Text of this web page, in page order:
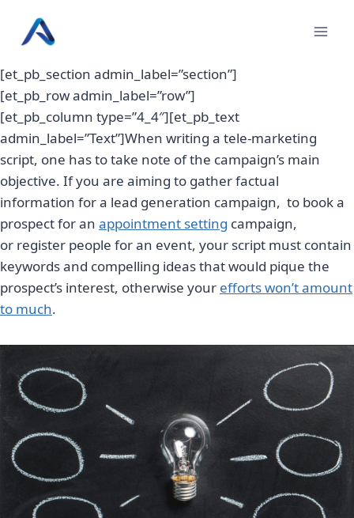
[et_pb_section admin_label=”section”]
[et_pb_row admin_label=”row”]
[et_pb_column type=”4_4″][et_pb_text
admin_label=”Text”]When writing a tele-marketing
script, one has to take note of the campaign’s main
objective. If you are aiming to gather factual
information for a lead generation campaign, to book a
prospect for an appointment setting campaign,
or register people for an event, your script must contain
keywords and compelling ideas that would pique the
prospect’s interest, otherwise your efforts won’t amount
to much.